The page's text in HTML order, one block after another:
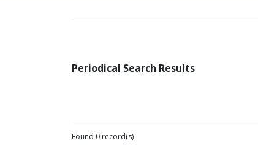
Periodical Search Results
Found 0 record(s)